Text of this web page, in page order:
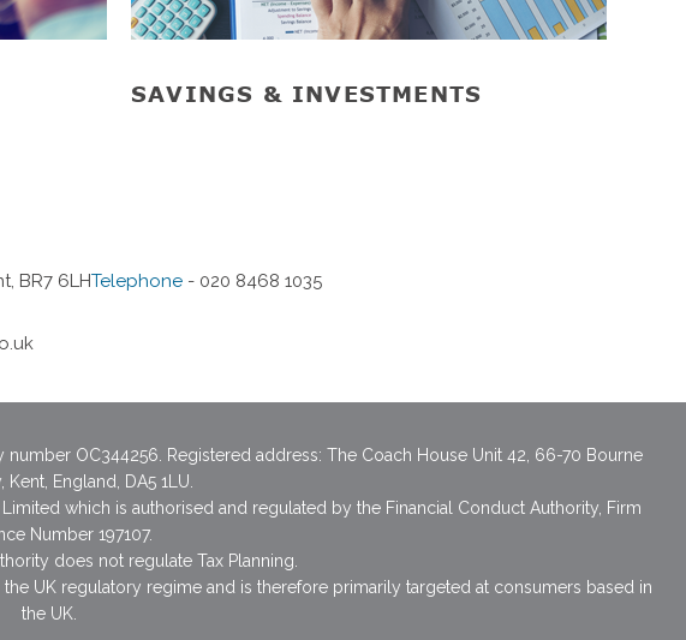
SAVINGS & INVESTMENTS
BR7 6LHTelephone - 020 8468 1035
OC344256. Registered address: The Coach House Unit 42, 66-70 Bourne
Kent, England, DA5 1LU.
which is authorised and regulated by the Financial Conduct Authority, Firm
Number 197107.
does not regulate Tax Planning.
UK regulatory regime and is therefore primarily targeted at consumers based in
the UK.